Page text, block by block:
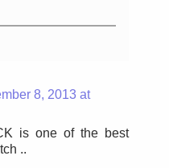
8, 2013 at
is one of the best
..